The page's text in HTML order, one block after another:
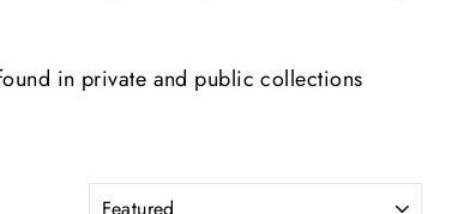
in private and public collections
SORT